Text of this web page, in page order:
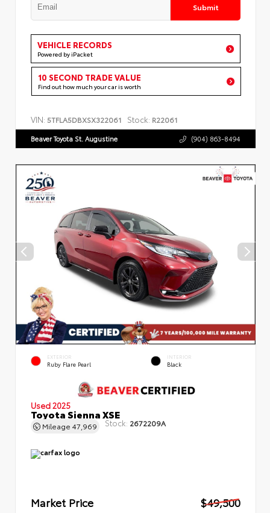
Submit
VEHICLE RECORDS
Powered by iPacket
10 SECOND TRADE VALUE
Find out how much your car is worth
VIN: 5TFLA5DBXSX322061 Stock: R22061
Beaver Toyota St. Augustine (904) 863-8494
EXTERIOR
Ruby Flare Pearl
INTERIOR
Black
Used 2025
Toyota Sienna XSE
Mileage 47,969 Stock: 2672209A
Market Price
$49,500